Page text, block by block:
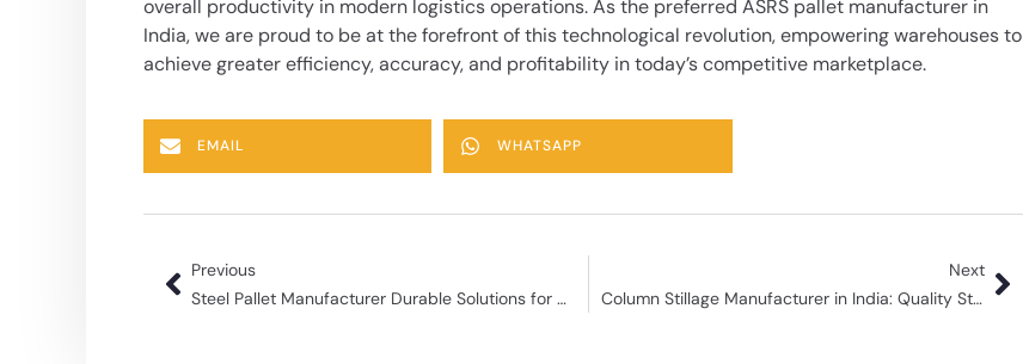
overall productivity in modern logistics operations. As the preferred ASRS pallet manufacturer in
India, we are proud to be at the forefront of this technological revolution, empowering warehouses to
achieve greater efficiency, accuracy, and profitability in today’s competitive marketplace.
EMAIL WHATSAPP
Previous
Steel Pallet Manufacturer Durable Solutions for Efficient Storage
Next
Column Stillage Manufacturer in India: Quality Storage Solutions